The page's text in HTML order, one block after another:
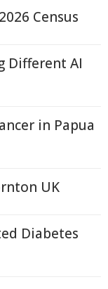
Census
Different AI
in Papua
UK
Diabetes